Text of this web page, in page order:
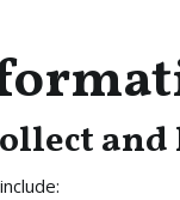
and